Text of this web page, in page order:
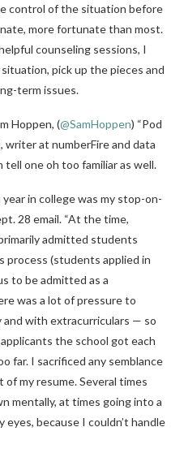
control of the situation before
more fortunate than most.
counseling sessions, I
pick up the pieces and
term issues.
Hoppen, (@SamHoppen) “Pod
at numberFire and data
one oh too familiar as well.
in college was my stop-on-
28 email. “At the time,
admitted students
process (students applied in
to be admitted as a
was a lot of pressure to
and with extracurriculars — so
the school got each
far. I sacrificed any semblance
my resume. Several times
mentally, at times going into a
because I couldn’t handle